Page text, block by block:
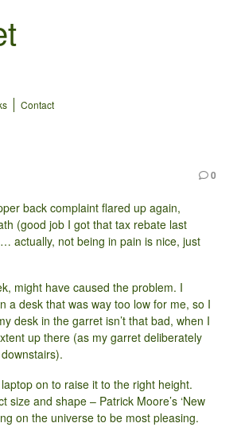
Contact
0
back complaint flared up again,
(good job I got that tax rebate last
actually, not being in pain is nice, just
might have caused the problem. I
a desk that was way too low for me, so I
desk in the garret isn’t that bad, when I
up there (as my garret deliberately
on to raise it to the right height.
and shape – Patrick Moore’s ‘New
on the universe to be most pleasing.